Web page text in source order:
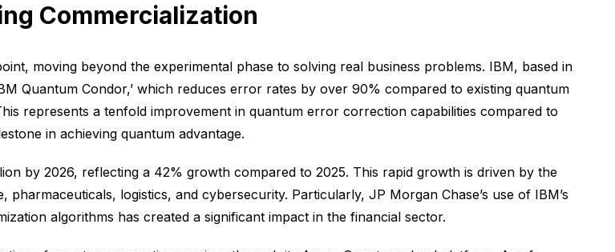
Commercialization
moving beyond the experimental phase to solving real business problems. IBM, based in
Quantum Condor,’ which reduces error rates by over 90% compared to existing quantum
represents a tenfold improvement in quantum error correction capabilities compared to
in achieving quantum advantage.
by 2026, reflecting a 42% growth compared to 2025. This rapid growth is driven by the
logistics, and cybersecurity. Particularly, JP Morgan Chase’s use of IBM’s
algorithms has created a significant impact in the financial sector.